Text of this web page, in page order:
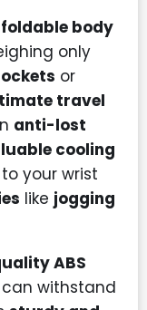
body
only
or
travel
anti-lost
cooling
your wrist
like jogging
ABS
withstand